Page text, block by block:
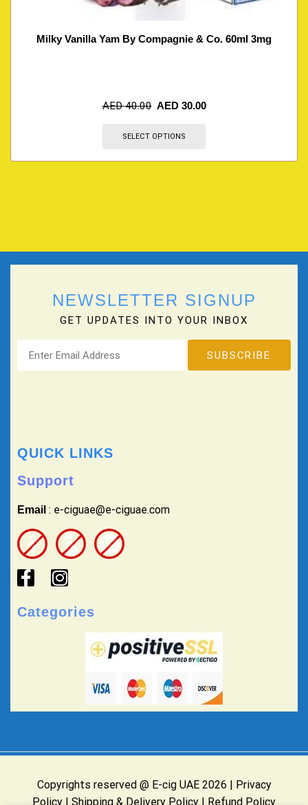
Milky Vanilla Yam By Compagnie & Co. 60ml 3mg
AED40.00 AED 30.00
SELECT OPTIONS
NEWSLETTER SIGNUP
GET UPDATES INTO YOUR INBOX
QUICK LINKS
Support
Email : e-ciguae@e-ciguae.com
Categories
Copyrights reserved @ E-cig UAE 2026 |
Privacy
Policy
Shipping & Delivery Policy Refund Policy